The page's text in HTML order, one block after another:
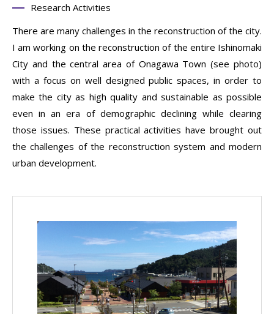
Research Activities
There are many challenges in the reconstruction of the city.
I am working on the reconstruction of the entire Ishinomaki
City and the central area of Onagawa Town (see photo)
with a focus on well designed public spaces, in order to
make the city as high quality and sustainable as possible
even in an era of demographic declining while clearing
those issues. These practical activities have brought out
the challenges of the reconstruction system and modern
urban development.